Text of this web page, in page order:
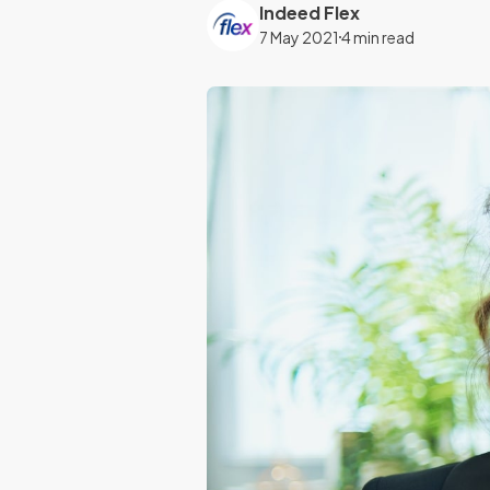
Indeed Flex
7 May 2021 4 min read